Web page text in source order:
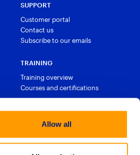
Allow all
SUPPORT
Customer portal
Contact us
Subscribe to our emails
TRAINING
Training overview
Courses and certifications